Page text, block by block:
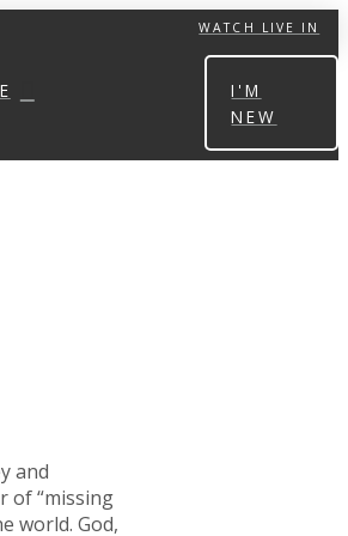
WATCH LIVE IN
I'M
NEW
and
of “missing
world. God,